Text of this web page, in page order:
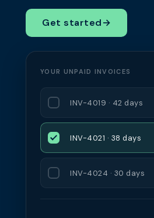
Get started→
YOUR UNPAID INVOICES
INV-4019 · 42 days
INV-4021 · 38 days
INV-4024 · 30 days